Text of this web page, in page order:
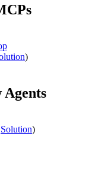
)
Agents
Solution)